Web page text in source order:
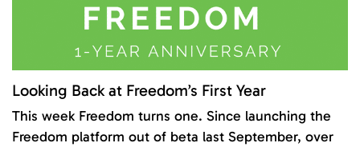
Looking Back at Freedom’s First Year
This week Freedom turns one. Since launching the
Freedom platform out of beta last September, over